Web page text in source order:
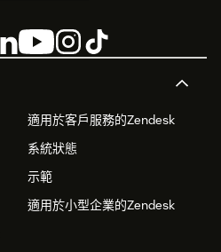
適用於客戶服務的Zendesk
系統狀態
示範
適用於小型企業的Zendesk